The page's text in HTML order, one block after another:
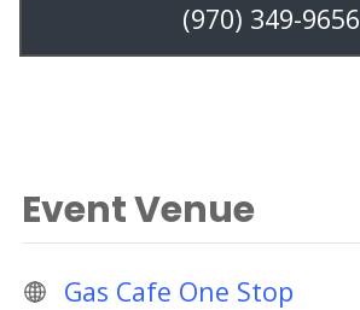
(970) 349-9656
Event Venue
Gas Cafe One Stop